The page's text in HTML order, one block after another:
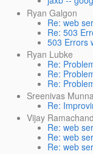
Ryan Galgon
Re: web
Re: 503
503 Errors
Ryan Lubke
Re:
Re:
Re:
Sreenivas
Re:
Vijay
Re: web
Re: web
Re: web